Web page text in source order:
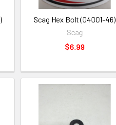
Scag Hex Bolt (04001-46)
Scag
$6.99